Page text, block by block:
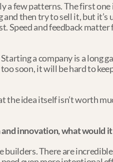
a few patterns. The first one
then try to sell it, but it’s
Speed and feedback matter
a company is a long
soon, it will be hard to
idea itself isn’t worth
innovation, what would
builders. There are